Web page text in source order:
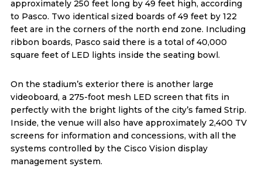
approximately 250 feet long by 49 feet high, according
to Pasco. Two identical sized boards of 49 feet by 122
feet are in the corners of the north end zone. Including
ribbon boards, Pasco said there is a total of 40,000
square feet of LED lights inside the seating bowl.
On the stadium’s exterior there is another large
videoboard, a 275-foot mesh LED screen that fits in
perfectly with the bright lights of the city’s famed Strip.
Inside, the venue will also have approximately 2,400 TV
screens for information and concessions, with all the
systems controlled by the Cisco Vision display
management system.